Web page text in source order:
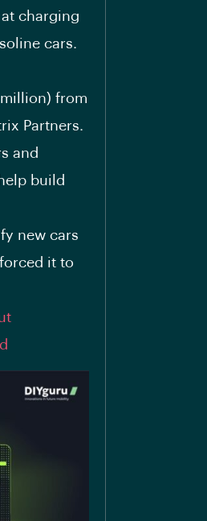
charging
cars.
from
Partners.
and
build
new cars
it to